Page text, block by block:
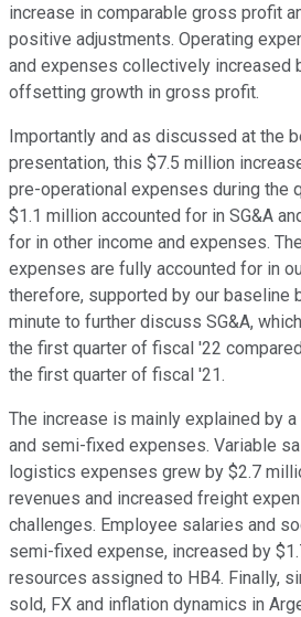
increase in comparable gross profit
positive adjustments. Operating
and expenses collectively increased
offsetting growth in gross profit.
Importantly and as discussed at the
presentation, this $7.5 million
pre-operational expenses during the
$1.1 million accounted for in SG&A
for in other income and expenses.
expenses are fully accounted for in
therefore, supported by our baseline
minute to further discuss SG&A,
the first quarter of fiscal '22
the first quarter of fiscal '21.
The increase is mainly explained by
and semi-fixed expenses. Variable
logistics expenses grew by $2.7
revenues and increased freight
challenges. Employee salaries and
semi-fixed expense, increased by
resources assigned to HB4. Finally,
sold, FX and inflation dynamics in